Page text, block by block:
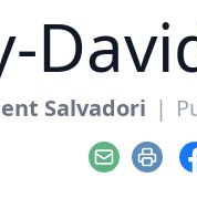
Salvadori |
EmailPrint